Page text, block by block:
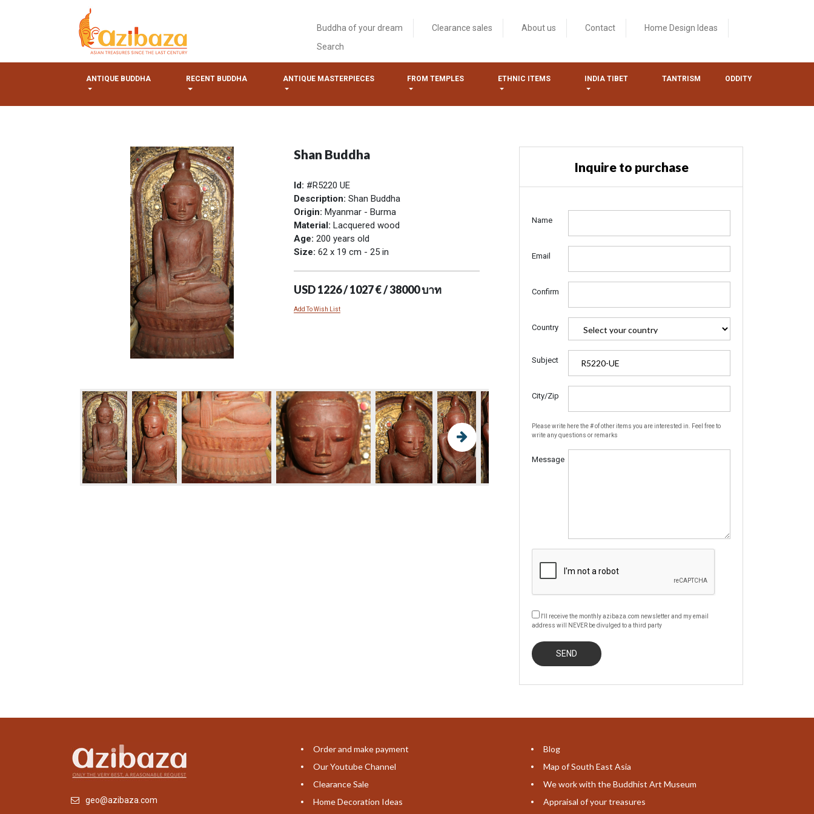
Buddha of your dream Clearance sales About us Contact
Home Design Ideas
Search
ANTIQUE BUDDHA RECENT BUDDHA ANTIQUE MASTERPIECES FROM TEMPLES ETHNIC ITEMS INDIA TIBET TANTRISM ODDITY
Shan Buddha
Id: #R5220 UE
Description: Shan Buddha
Origin: Myanmar - Burma
Material: Lacquered wood
Age: 200 years old
Size: 62 x 19 cm - 25 in
USD 1226 / 1027 € / 38000 บาท
Add To Wish List
Inquire to purchase
Name
Email
Confirm
Country
Subject
City/Zip
Please write here the # of other items you are interested in. Feel free to
write any questions or remarks
Message
I'll receive the monthly azibaza.com newsletter and my email
address will NEVER be divulged to a third party
geo@azibaza.com
Order and make payment
Our Youtube Channel
Clearance Sale
Home Decoration Ideas
Blog
Map of South East Asia
We work with the Buddhist Art Museum
Appraisal of your treasures